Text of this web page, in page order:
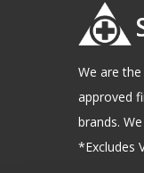
We are
approved
brands.
*Excludes